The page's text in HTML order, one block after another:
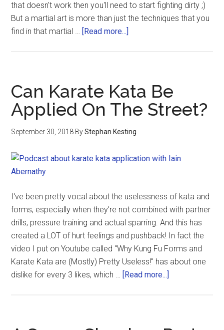
that doesn't work then you'll need to start fighting dirty ;)
But a martial art is more than just the techniques that you
find in that martial … [Read more...]
Can Karate Kata Be
Applied On The Street?
September 30, 2018 ByStephan Kesting
I've been pretty vocal about the uselessness of kata and
forms, especially when they're not combined with partner
drills, pressure training and actual sparring. And this has
created a LOT of hurt feelings and pushback! In fact the
video I put on Youtube called "Why Kung Fu Forms and
Karate Kata are (Mostly) Pretty Useless!" has about one
dislike for every 3 likes, which … [Read more...]